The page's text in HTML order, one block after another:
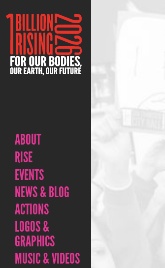
ABOUT
RISE
EVENTS
NEWS & BLOG
ACTIONS
LOGOS &
GRAPHICS
MUSIC & VIDEOS